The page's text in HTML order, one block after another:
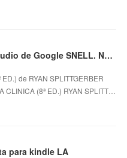
Descarga gratuita de libros de audio de Google SNELL. NEUROANATOMIA CLINICA (8ª ED.)
de RYAN SPLITTGERBER
(8ª ED.) RYAN SPLITT…
para kindle LA